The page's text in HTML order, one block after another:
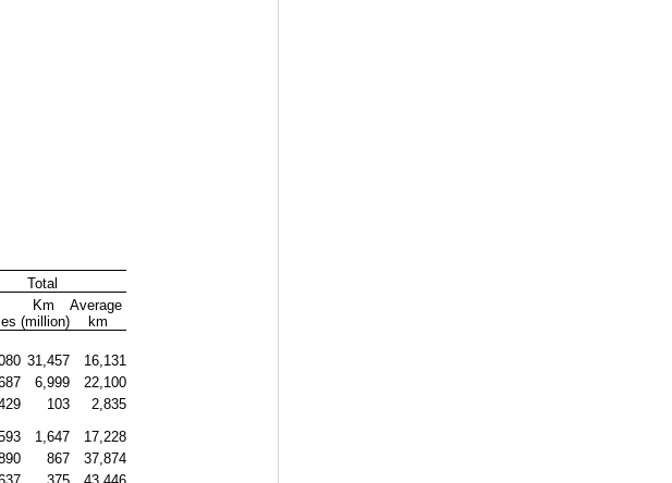
Total
Km
(million)
Average
km
31,457
16,131
6,999
22,100
103
2,835
1,647
17,228
867
37,874